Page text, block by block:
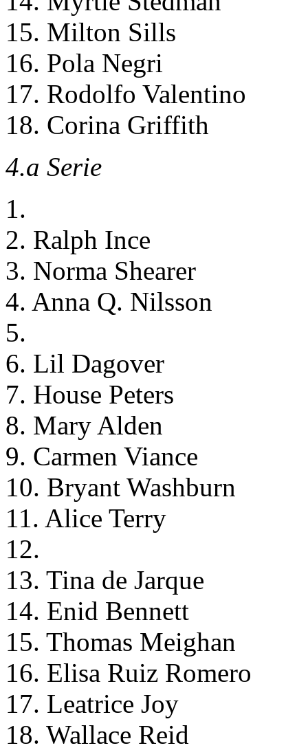
15. Milton Sills
16. Pola Negri
17. Rodolfo Valentino
18. Corina Griffith
4.a Serie
1.
2. Ralph Ince
3. Norma Shearer
4. Anna Q. Nilsson
5.
6. Lil Dagover
7. House Peters
8. Mary Alden
9. Carmen Viance
10. Bryant Washburn
11. Alice Terry
12.
13. Tina de Jarque
14. Enid Bennett
15. Thomas Meighan
16. Elisa Ruiz Romero
17. Leatrice Joy
18. Wallace Reid